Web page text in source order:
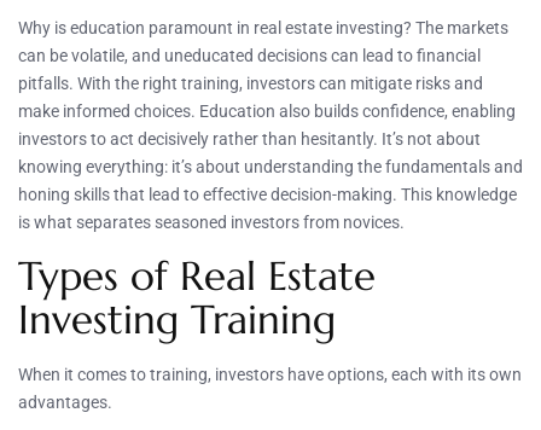
Why is education paramount in real estate investing? The markets
can be volatile, and uneducated decisions can lead to financial
pitfalls. With the right training, investors can mitigate risks and
make informed choices. Education also builds confidence, enabling
investors to act decisively rather than hesitantly. It’s not about
knowing everything: it’s about understanding the fundamentals and
honing skills that lead to effective decision-making. This knowledge
is what separates seasoned investors from novices.
Types of Real Estate
Investing Training
When it comes to training, investors have options, each with its own
advantages.